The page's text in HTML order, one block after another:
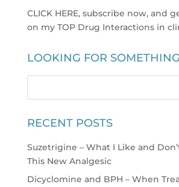
CLICK HERE, subscribe now, and
on my TOP Drug Interactions in
LOOKING FOR
RECENT POSTS
Suzetrigine – What I Like and
This New Analgesic
Dicyclomine and BPH – When